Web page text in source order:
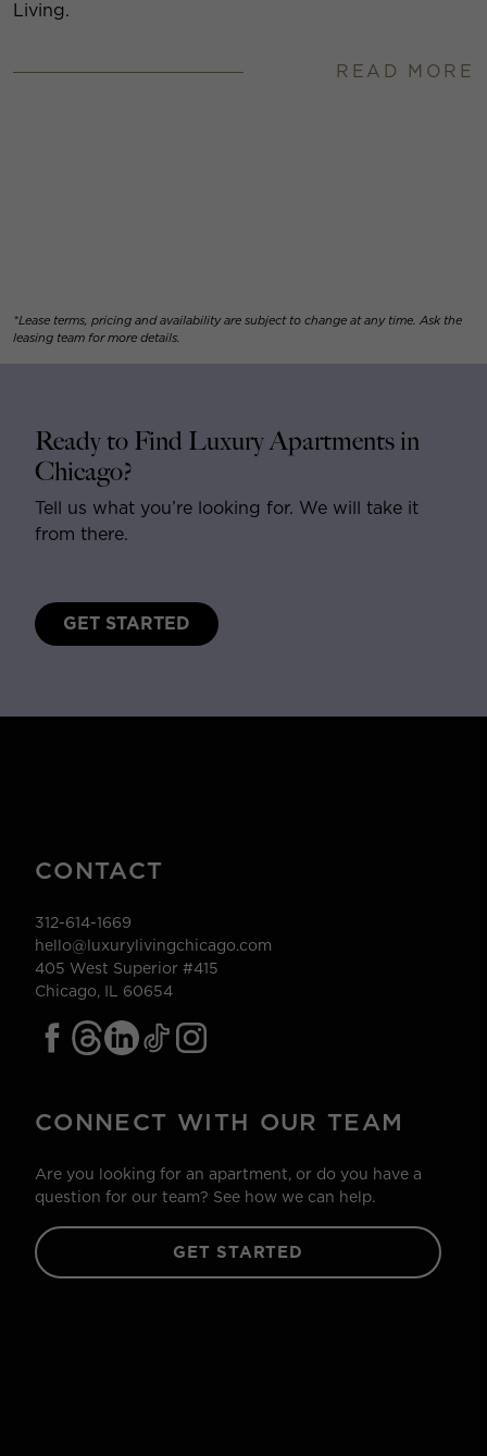
Living.
READ MORE
*Lease terms, pricing and availability are subject to change at any time. Ask the
leasing team for more details.
Ready to Find Luxury Apartments in
Chicago?
Tell us what you’re looking for. We will take it
from there.
GET STARTED
CONTACT
312-614-1669
hello@luxurylivingchicago.com
405 West Superior #415
Chicago, IL 60654
CONNECT WITH OUR TEAM
Are you looking for an apartment, or do you have a
question for our team? See how we can help.
GET STARTED